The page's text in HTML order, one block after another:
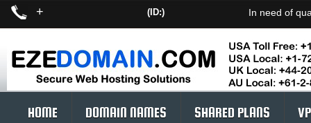
+ (ID:) In need of
HOME DOMAIN NAMES SHARED PLANS